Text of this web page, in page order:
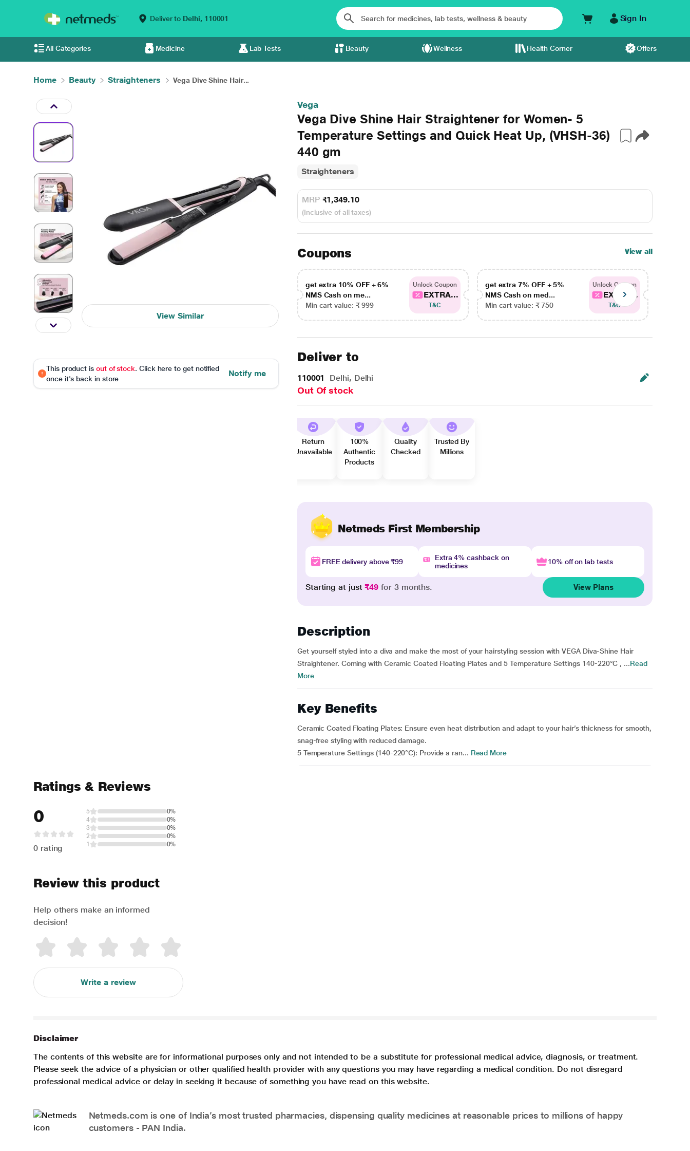
Deliver to Delhi, 110001 Sign In
All Categories Medicine Lab Tests Beauty Wellness Health Corner Offers
Home Beauty Straighteners Vega Dive Shine Hair...
View Similar
This product is out of stock. Click here to get notified
once it's back in store
Notify me
Vega
Vega Dive Shine Hair Straightener for Women- 5
Temperature Settings and Quick Heat Up, (VHSH-36)
440 gm
Straighteners
MRP ₹1,349.10
(Inclusive of all taxes)
Coupons View all
get extra 10% OFF + 6%
NMS Cash on me...
Min cart value: ₹ 999
Unlock Coupon
EXTRA...
T&C
get extra 7% OFF + 5%
NMS Cash on med...
Min cart value: ₹ 750
Unlock Coupon
EXTRA...
T&C
Deliver to
110001 Delhi, Delhi
Out Of stock
Return
Unavailable
100%
Authentic
Products
Quality
Checked
Trusted By
Millions
Netmeds First Membership
FREE delivery above ₹99
Extra 4% cashback on
medicines
10% off on lab tests
Starting at just₹49 for 3 months. View Plans
Description
Get yourself styled into a diva and make the most of your hairstyling session with VEGA Diva-Shine Hair
Straightener. Coming with Ceramic Coated Floating Plates and 5 Temperature Settings 140-220°C , ...Read
More
Key Benefits
Ceramic Coated Floating Plates: Ensure even heat distribution and adapt to your hair’s thickness for smooth,
snag-free styling with reduced damage.
5 Temperature Settings (140-220°C): Provide a ran... Read More
Ratings & Reviews
0
0 rating
5
0%
4
0%
3
0%
2
0%
1
0%
Review this product
Help others make an informed
decision!
Write a review
Disclaimer
The contents of this website are for informational purposes only and not intended to be a substitute for professional medical advice, diagnosis, or treatment.
Please seek the advice of a physician or other qualified health provider with any questions you may have regarding a medical condition. Do not disregard
professional medical advice or delay in seeking it because of something you have read on this website.
Netmeds.com is one of India’s most trusted pharmacies, dispensing quality medicines at reasonable prices to millions of happy
customers - PAN India.